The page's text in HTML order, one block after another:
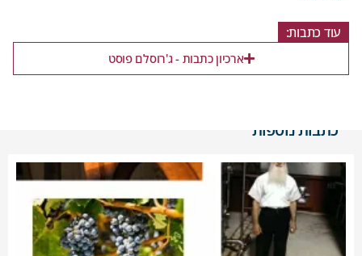
עוד כתבות:
ארכיון כתבות - ג'רוסלם פוסט
כתבות נוספות